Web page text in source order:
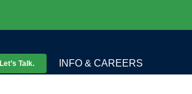
Let’s Talk. INFO & CAREERS